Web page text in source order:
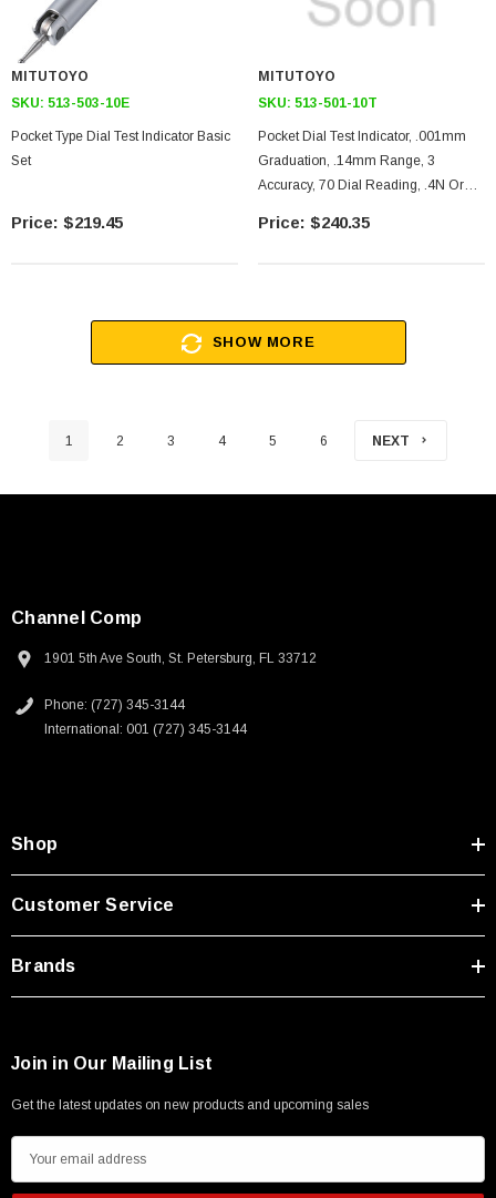
MITUTOYO
SKU: 513-503-10E
Pocket Type Dial Test Indicator Basic
Set
$219.45
MITUTOYO
SKU: 513-501-10T
Pocket Dial Test Indicator, .001mm
Graduation, .14mm Range, 3
Accuracy, 70 Dial Reading, .4N Or
$240.35
SHOW MORE
1 2 3 4 5 6 NEXT
Channel Comp
1901 5th Ave South, St. Petersburg, FL 33712
Phone: (727) 345-3144
International: 001 (727) 345-3144
Shop
Customer Service
Brands
Join in Our Mailing List
Get the latest updates on new products and upcoming sales
m